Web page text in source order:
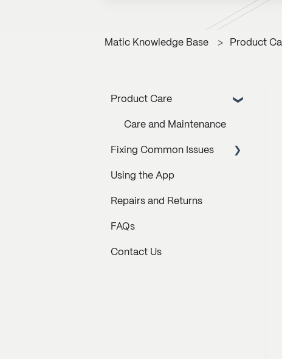
There are no suggestions because the
Matic Knowledge Base Product
Product Care
Care and Maintenance
Fixing Common Issues
How to Resolve Error
Using the App
Repairs and Returns
FAQs
Contact Us